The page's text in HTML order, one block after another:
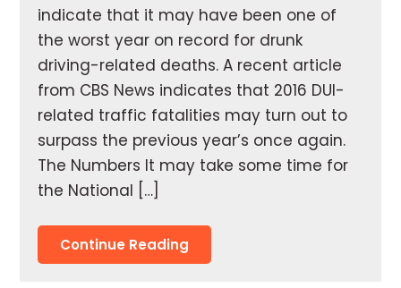
indicate that it may have been one of
the worst year on record for drunk
driving-related deaths. A recent article
from CBS News indicates that 2016 DUI-
related traffic fatalities may turn out to
surpass the previous year’s once again.
The Numbers It may take some time for
the National […]
Continue Reading